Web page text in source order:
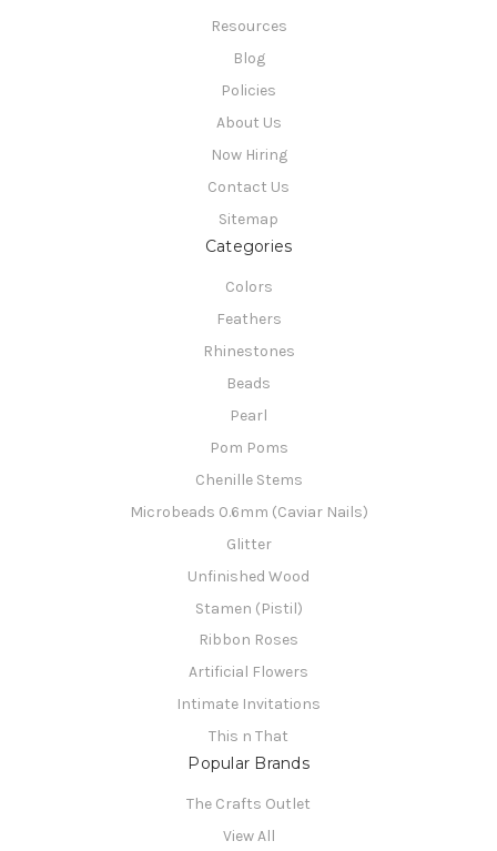
Resources
Blog
Policies
About Us
Now Hiring
Contact Us
Sitemap
Categories
Colors
Feathers
Rhinestones
Beads
Pearl
Pom Poms
Chenille Stems
Microbeads 0.6mm (Caviar Nails)
Glitter
Unfinished Wood
Stamen (Pistil)
Ribbon Roses
Artificial Flowers
Intimate Invitations
This n That
Popular Brands
The Crafts Outlet
View All